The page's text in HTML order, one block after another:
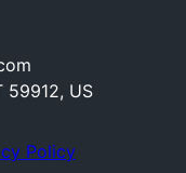
59912, US
Policy